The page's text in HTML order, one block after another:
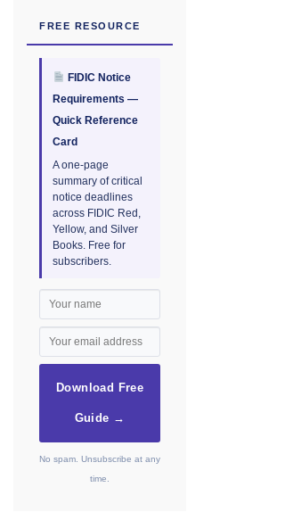
FREE RESOURCE
FIDIC Notice
Requirements —
Quick Reference
Card
A one-page
summary of critical
notice deadlines
across FIDIC Red,
Yellow, and Silver
Books. Free for
subscribers.
Download Free
Guide →
No spam. Unsubscribe at any
time.